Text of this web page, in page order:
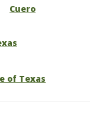
Cuero
of Texas